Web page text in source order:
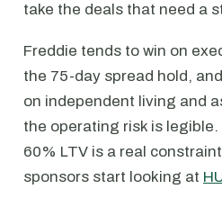
take the deals that need a
Freddie tends to win on
the 75-day spread hold,
on independent living and
the operating risk is
60% LTV is a real
sponsors start looking at